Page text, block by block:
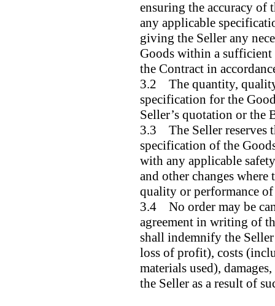
ensuring the accuracy of
any applicable
giving the Seller any
Goods within a sufficient
the Contract in
3.2 The quantity,
specification for the
Seller’s quotation or the
3.3 The Seller reserves
specification of the
with any applicable
and other changes
quality or performance
3.4 No order may be
agreement in writing of
shall indemnify the
loss of profit), costs
materials used),
the Seller as a result of